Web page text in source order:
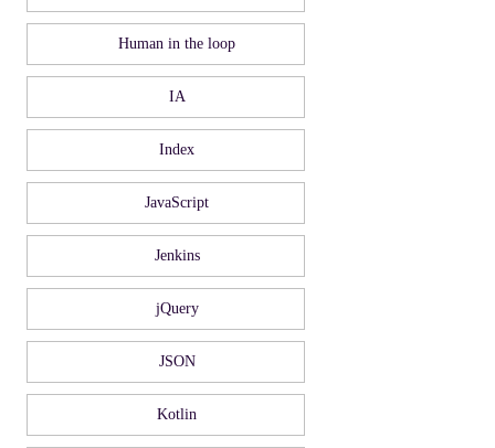
Human in the loop
IA
Index
JavaScript
Jenkins
jQuery
JSON
Kotlin